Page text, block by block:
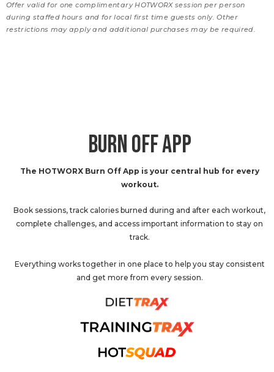
Offer valid for one complimentary HOTWORX session per person
during staffed hours and for local first time guests only. Other
restrictions may apply and additional purchases may be required.
BURN OFF APP
The HOTWORX Burn Off App is your central hub for every
workout.
Book sessions, track calories burned during and after each workout,
complete challenges, and access important information to stay on
track.
Everything works together in one place to help you stay consistent
and get more from every session.